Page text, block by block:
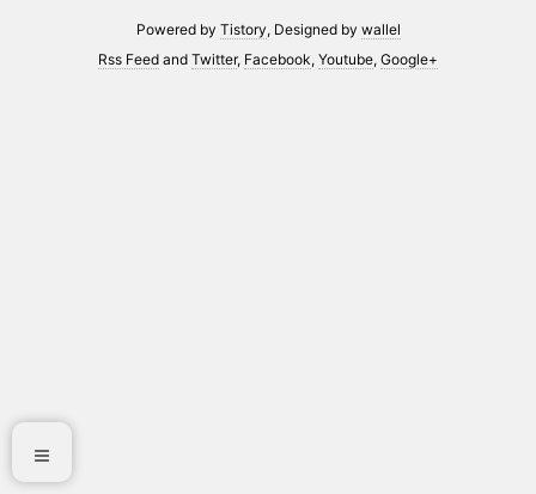
Powered by Tistory, Designed by wallel
Rss Feed and Twitter, Facebook, Youtube, Google+